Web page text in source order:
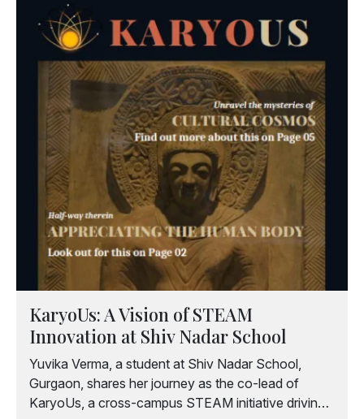
KaryoUs: A Vision of STEAM
Innovation at Shiv Nadar School
Yuvika Verma, a student at Shiv Nadar School,
Gurgaon, shares her journey as the co-lead of
KaryoUs, a cross-campus STEAM initiative driving